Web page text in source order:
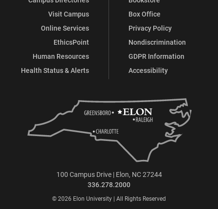
Visit Campus
Online Services
EthicsPoint
Human Resources
Health Status & Alerts
Box Office
Privacy Policy
Nondiscrimination
GDPR Information
Accessibility
100 Campus Drive | Elon, NC 27244
336.278.2000
© 2026 Elon University | All Rights Reserved